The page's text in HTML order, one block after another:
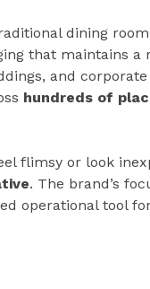
dining
that maintains a
and
hundreds of
flimsy or look
. The brand’s
operational tool